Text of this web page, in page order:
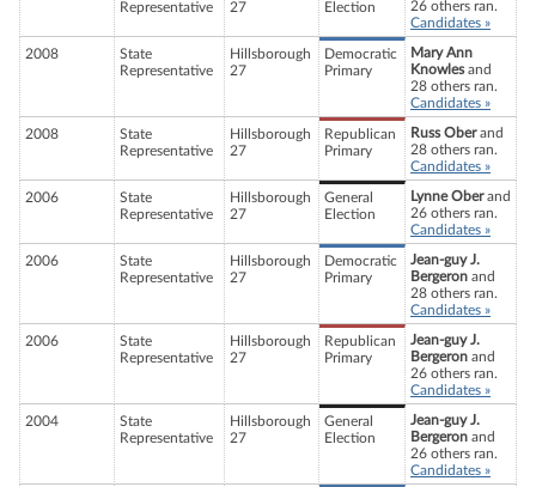
Representative
27
Election
26 others ran.
Candidates »
2008
State
Representative
Hillsborough
27
Democratic
Primary
Mary Ann
Knowlesand
28 others ran.
Candidates »
2008
State
Representative
Hillsborough
27
Republican
Primary
Russ Oberand
28 others ran.
Candidates »
2006
State
Representative
Hillsborough
27
General
Election
Lynne Oberand
26 others ran.
Candidates »
2006
State
Representative
Hillsborough
27
Democratic
Primary
Jean-guy J.
Bergeron and
28 others ran.
Candidates »
2006
State
Representative
Hillsborough
27
Republican
Primary
Jean-guy J.
Bergeron and
26 others ran.
Candidates »
2004
State
Representative
Hillsborough
27
General
Election
Jean-guy J.
Bergeron and
26 others ran.
Candidates »